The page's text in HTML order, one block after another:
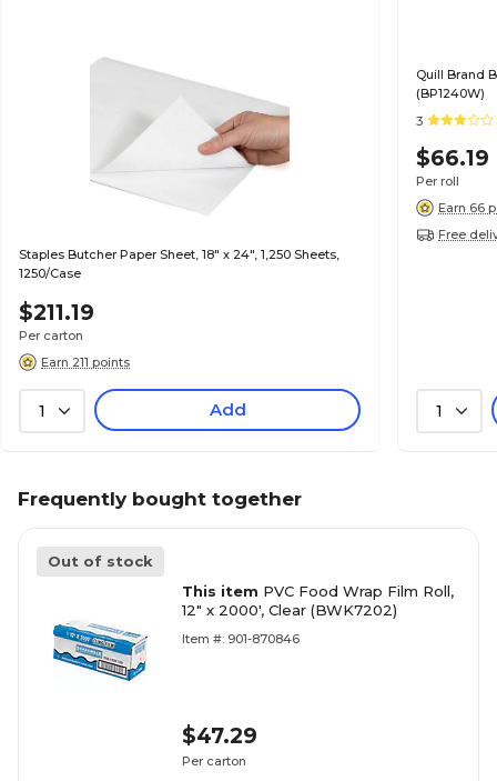
Staples Butcher Paper Sheet, 18" x 24", 1,250 Sheets,
1250/Case
$211.19
Per carton
Earn 211 points
1 Add
Quill Brand
(BP1240W)
3
$66.19
Per roll
Earn 66
Free
1
Frequently bought together
Out of stock
This item PVC Food Wrap Film Roll,
12" x 2000', Clear (BWK7202)
Item #: 901-870846
$47.29
Per carton